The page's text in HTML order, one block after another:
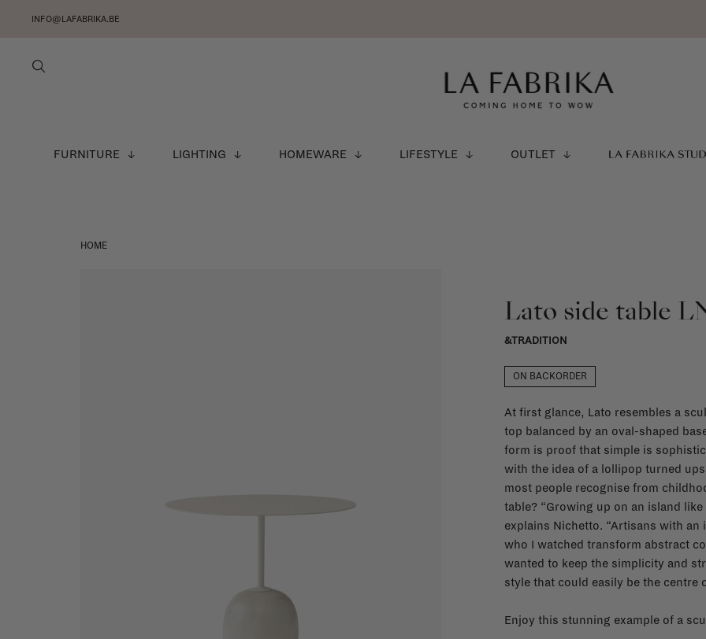
INFO@LAFABRIKA.BE
FURNITURE LIGHTING HOMEWARE LIFESTYLE OUTLET LA FABRIKA
HOME
Lato side table
&TRADITION
ON BACKORDER
At first glance, Lato resembles a
top balanced by an oval-shaped
form is proof that simple is
with the idea of a lollipop turned
most people recognise from
table? “Growing up on an island
explains Nichetto. “Artisans with an
who I watched transform abstract
wanted to keep the simplicity and
style that could easily be the centre
Enjoy this stunning example of a